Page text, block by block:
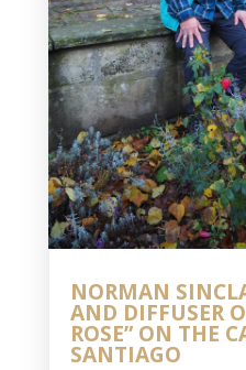
NORMAN
AND DIFFUSER
ROSE” ON THE
SANTIAGO